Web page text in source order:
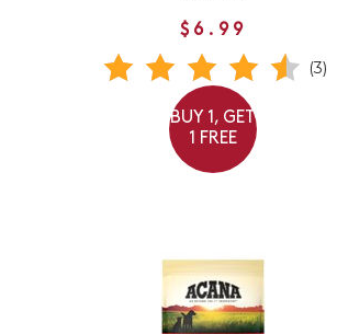
$6.99
(3)
BUY 1, GET
1 FREE